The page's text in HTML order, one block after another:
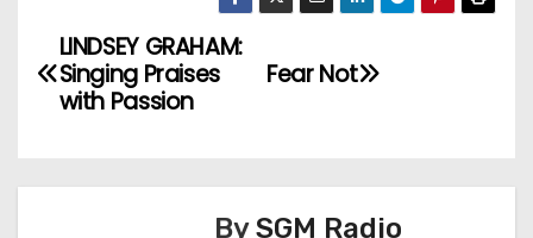
P
Fear Not
LINDSEY GRAHAM:
Singing Praises
with Passion
BySGM Radio